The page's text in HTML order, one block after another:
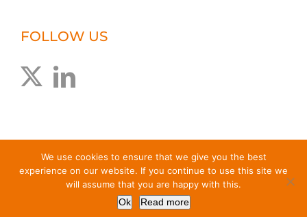
FOLLOW US
© Greig Melville Associates Limited2026 |
Policy| Website byEdenCG
We use cookies to ensure that we give you the best
experience on our website. If you continue to use this site we
will assume that you are happy with this.
Ok
Read more